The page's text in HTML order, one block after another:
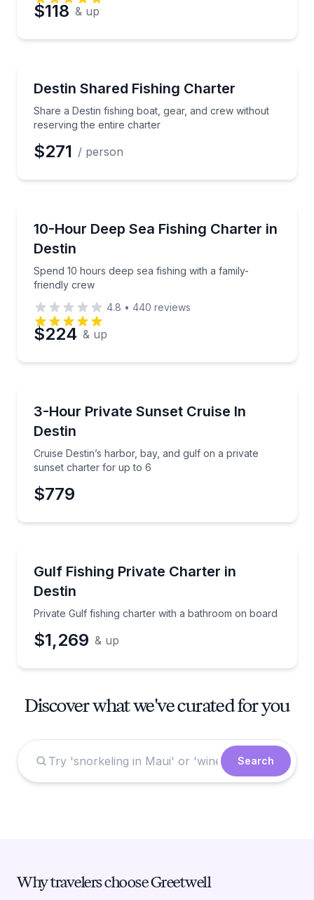
$118 & up
Destin Shared Fishing Charter
Share a Destin fishing boat, gear, and crew without
reserving the entire charter
Share a Destin fishing boat, gear, and crew
$271 / person
10-Hour Deep Sea Fishing Charter in
Destin
Spend 10 hours deep sea fishing with a family-
friendly crew
Spend 10 hours deep sea fishing with a family-
4.8 • 440 reviews
$224 & up
3-Hour Private Sunset Cruise In
Destin
Cruise Destin’s harbor, bay, and gulf on a private
sunset charter for up to 6
Cruise Destin’s harbor, bay, and gulf on a private
$779
Gulf Fishing Private Charter in
Destin
Private Gulf fishing charter with a bathroom on board
Private Gulf fishing charter with a bathroom on
$1,269 & up
Discover what we've curated for you
Search
Why travelers choose Greetwell